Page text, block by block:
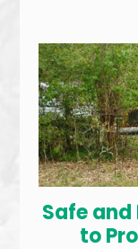
Safe and
to